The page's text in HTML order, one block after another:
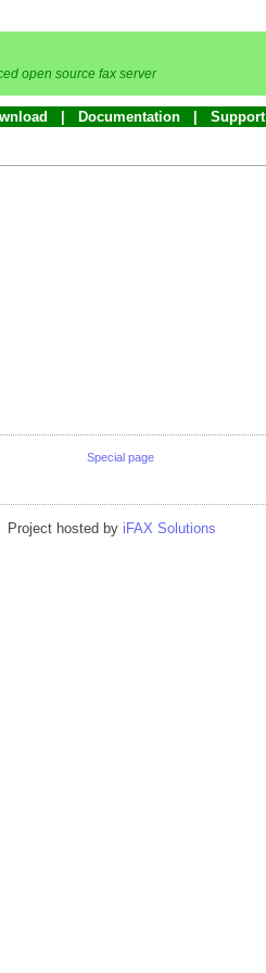
open source fax server
Documentation Support
Special page
Project hosted by iFAX Solutions